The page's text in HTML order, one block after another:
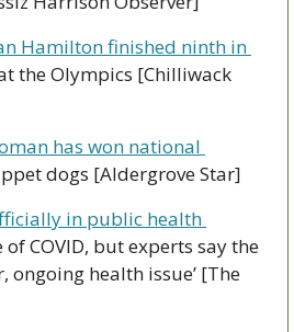
Hamilton finished ninth in
the Olympics [Chilliwack
has won national
dogs [Aldergrove Star]
in public health
of COVID, but experts say the
ongoing health issue’ [The